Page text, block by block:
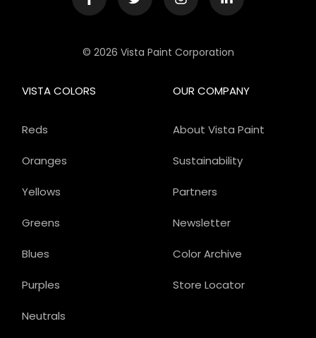
© 2026 Vista Paint Corporation
OUR COMPANY
About Vista Paint
Sustainability
Partners
Newsletter
Color Archive
Store Locator
VISTA COLORS
Reds
Oranges
Yellows
Greens
Blues
Purples
Neutrals